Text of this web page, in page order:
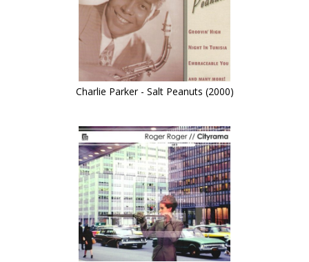
Charlie Parker - Salt Peanuts (2000)